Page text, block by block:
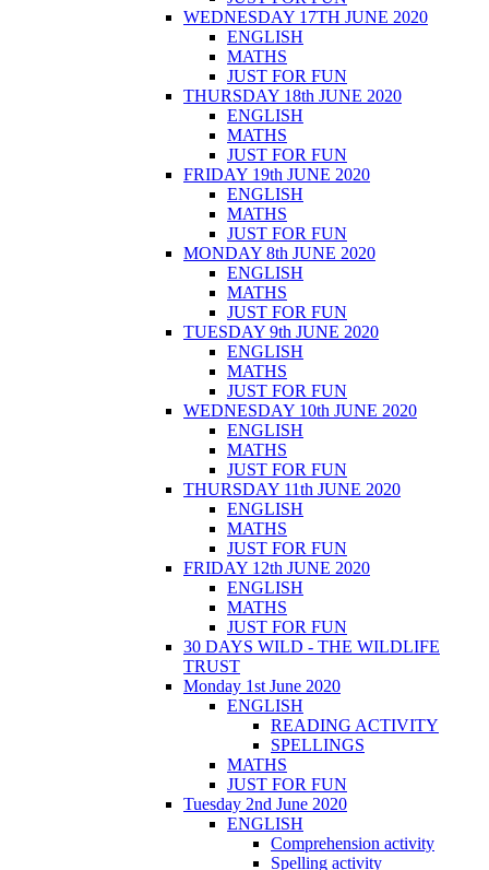
WEDNESDAY 17TH JUNE 2020
ENGLISH
MATHS
JUST FOR FUN
THURSDAY 18th JUNE 2020
ENGLISH
MATHS
JUST FOR FUN
FRIDAY 19th JUNE 2020
ENGLISH
MATHS
JUST FOR FUN
MONDAY 8th JUNE 2020
ENGLISH
MATHS
JUST FOR FUN
TUESDAY 9th JUNE 2020
ENGLISH
MATHS
JUST FOR FUN
WEDNESDAY 10th JUNE 2020
ENGLISH
MATHS
JUST FOR FUN
THURSDAY 11th JUNE 2020
ENGLISH
MATHS
JUST FOR FUN
FRIDAY 12th JUNE 2020
ENGLISH
MATHS
JUST FOR FUN
30 DAYS WILD - THE WILDLIFE
TRUST
Monday 1st June 2020
ENGLISH
READING ACTIVITY
SPELLINGS
MATHS
JUST FOR FUN
Tuesday 2nd June 2020
ENGLISH
Comprehension activity
Spelling activity